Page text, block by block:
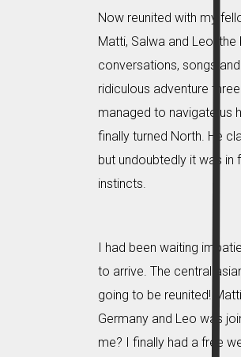
Now reunited with my
Matti, Salwa and Leo,
conversations, songs
ridiculous adventure
managed to navigate us
finally turned North. He
but undoubtedly it was in
instincts.
I had been waiting
to arrive. The central
going to be reunited!
Germany and Leo was
me? I finally had a free